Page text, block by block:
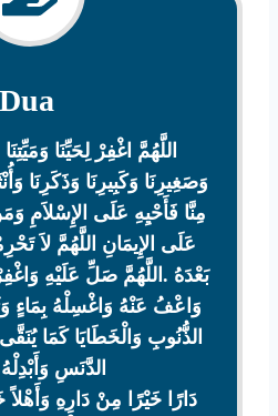
Dua
اللَّهُمَّ اغْفِرْ لِحَيِّنَا
وَصَغِيرِنَا وَكَبِيرِنَا وَذَكَرِنَا
مِنَّا فَأَحْيِهِ عَلَى الإِسْلاَمِ
عَلَى الإِيمَانِ اللَّهُمَّ لاَ
بَعْدَهُ ‏.اللَّهُمَّ صَلِّ عَلَيْهِ
وَاعْفُ عَنْهُ وَاغْسِلْهُ بِمَاءٍ
الذُّنُوبِ وَالْخَطَايَا كَمَا
الدَّنَسِ
دَارًا خَيْرًا مِنْ دَارِهِ